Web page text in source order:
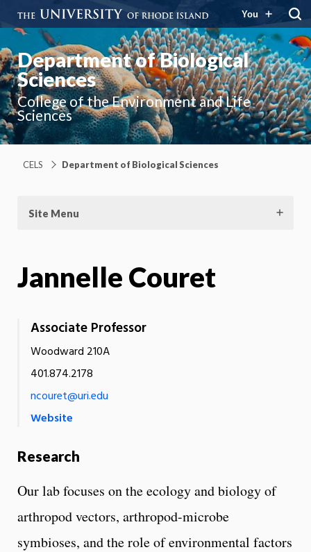
You
Department of Biological
Sciences
College of the Environment and Life
Sciences
CELS Department of Biological Sciences
Site Menu
Jannelle Couret
Associate Professor
Woodward 210A
401.874.2178
ncouret@uri.edu
Website
Research
Our lab focuses on the ecology and biology of
arthropod vectors, arthropod-microbe
symbioses, and the role of environmental factors